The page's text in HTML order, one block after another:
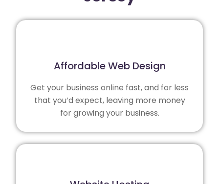
Affordable Web Design
Get your business online fast, and for less
that you’d expect, leaving more money
for growing your business.